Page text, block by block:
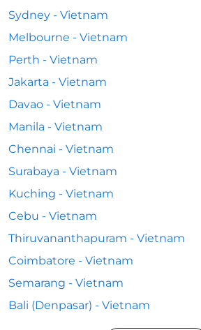
Sydney - Vietnam
Melbourne - Vietnam
Perth - Vietnam
Jakarta - Vietnam
Davao - Vietnam
Manila - Vietnam
Chennai - Vietnam
Surabaya - Vietnam
Kuching - Vietnam
Cebu - Vietnam
Thiruvananthapuram - Vietnam
Coimbatore - Vietnam
Semarang - Vietnam
Bali (Denpasar) - Vietnam